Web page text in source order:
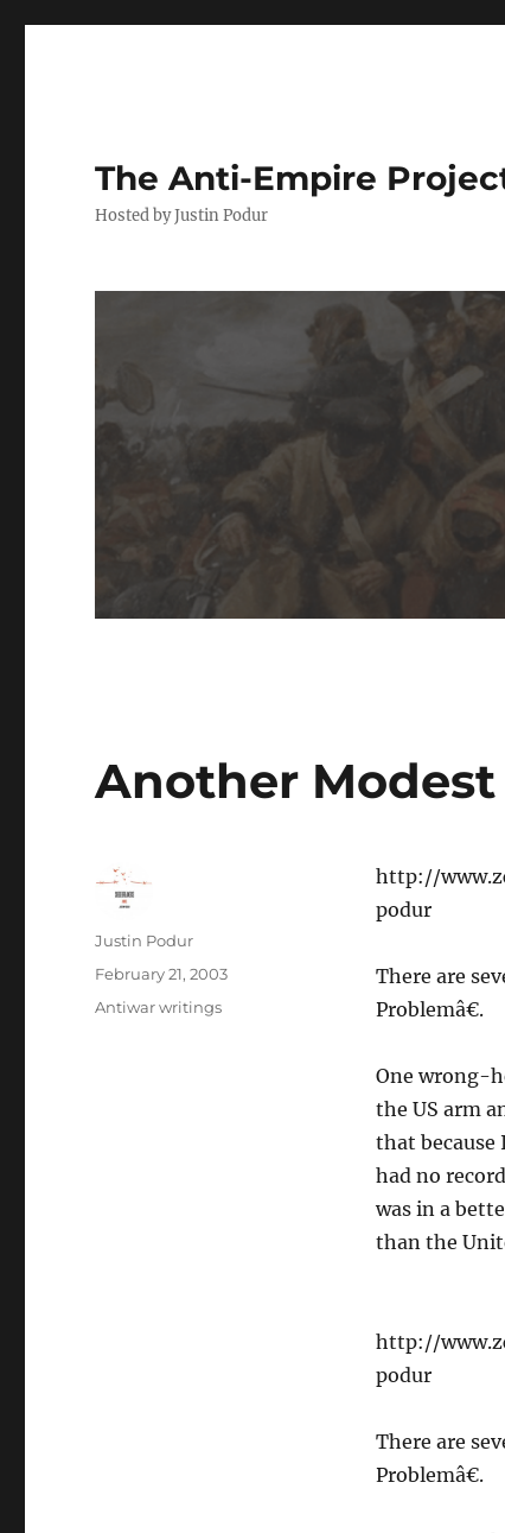
The Anti-Empire
Hosted by Justin Podur
Another
http://
podur
There are
Problemâ€.
One wrong-
the US arm
that
had no
was in a
than the
http://
podur
There are
Problemâ€.
Author
Justin Podur
Posted
February 21, 2003
Categories
Antiwar writings